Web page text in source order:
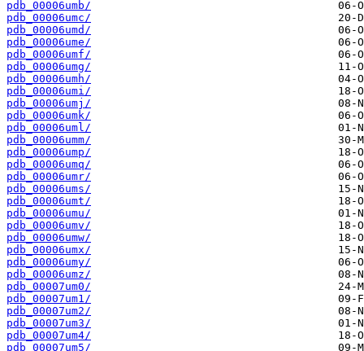
pdb_00006umb/
pdb_00006umc/
pdb_00006umd/
pdb_00006ume/
pdb_00006umf/
pdb_00006umg/
pdb_00006umh/
pdb_00006umi/
pdb_00006umj/
pdb_00006umk/
pdb_00006uml/
pdb_00006umm/
pdb_00006ump/
pdb_00006umq/
pdb_00006umr/
pdb_00006ums/
pdb_00006umt/
pdb_00006umu/
pdb_00006umv/
pdb_00006umw/
pdb_00006umx/
pdb_00006umy/
pdb_00006umz/
pdb_00007um0/
pdb_00007um1/
pdb_00007um2/
pdb_00007um3/
pdb_00007um4/
pdb_00007um5/